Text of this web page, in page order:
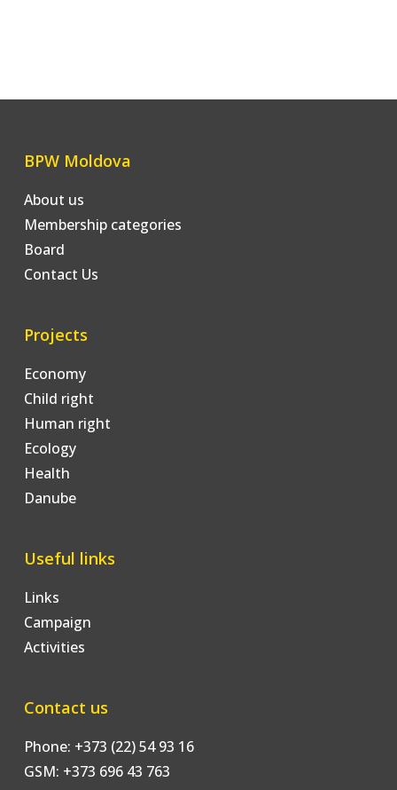
BPW Moldova
About us
Membership categories
Board
Contact Us
Projects
Economy
Child right
Human right
Ecology
Health
Danube
Useful links
Links
Campaign
Activities
Contact us
Phone: +373 (22) 54 93 16
GSM: +373 696 43 763